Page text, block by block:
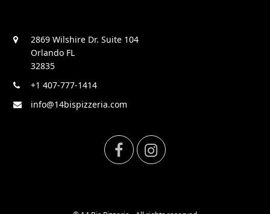
2869 Wilshire Dr. Suite 104
Orlando FL
32835
+1 407-777-1414
info@14bispizzeria.com
F